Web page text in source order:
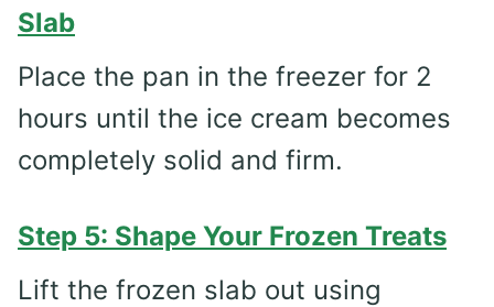
Slab
Place the pan in the freezer for 2
hours until the ice cream becomes
completely solid and firm.
Step 5: Shape Your Frozen Treats
Lift the frozen slab out using